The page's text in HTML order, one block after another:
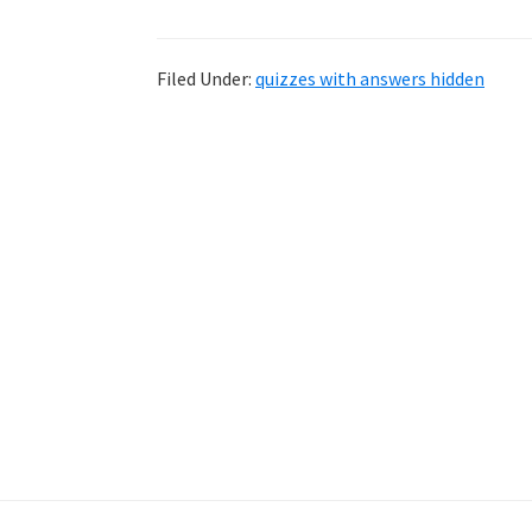
Filed Under: quizzes with answers hidden